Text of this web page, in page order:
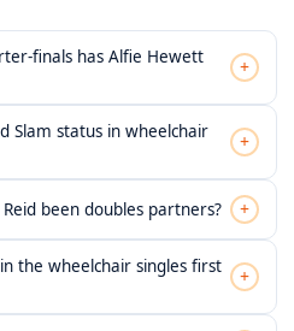
finals has Alfie Hewett
+
Slam status in wheelchair
+
been doubles partners? +
the wheelchair singles first
+